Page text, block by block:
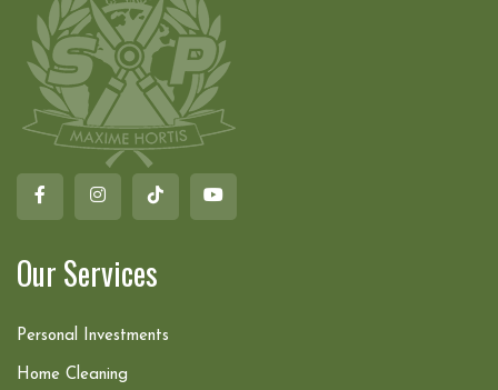
Our Services
Personal Investments
Home Cleaning